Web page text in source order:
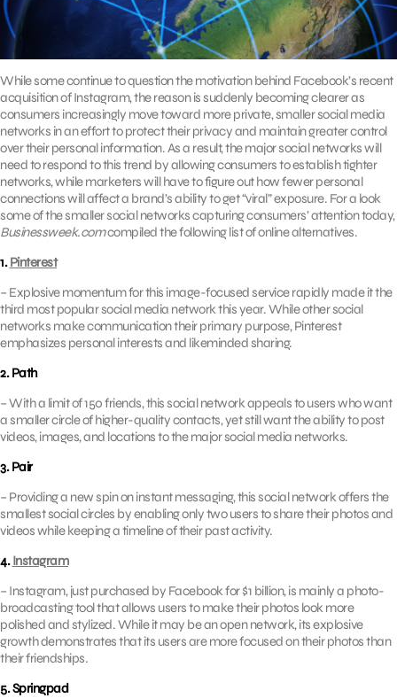
While some continue to question the motivation behind Facebook’s recent
acquisition of Instagram, the reason is suddenly becoming clearer as
consumers increasingly move toward more private, smaller social media
networks in an effort to protect their privacy and maintain greater control
over their personal information. As a result, the major social networks will
need to respond to this trend by allowing consumers to establish tighter
networks, while marketers will have to figure out how fewer personal
connections will affect a brand’s ability to get “viral” exposure. For a look
some of the smaller social networks capturing consumers’ attention today,
Businessweek.comcompiled the following list of online alternatives.
1.Pinterest
– Explosive momentum for this image-focused service rapidly made it the
third most popular social media network this year. While other social
networks make communication their primary purpose, Pinterest
emphasizes personal interests and likeminded sharing.
2. Path
– With a limit of 150 friends, this social network appeals to users who want
a smaller circle of higher-quality contacts, yet still want the ability to post
videos, images, and locations to the major social media networks.
3. Pair
– Providing a new spin on instant messaging, this social network offers the
smallest social circles by enabling only two users to share their photos and
videos while keeping a timeline of their past activity.
4.Instagram
– Instagram, just purchased by Facebook for $1 billion, is mainly a photo-
broadcasting tool that allows users to make their photos look more
polished and stylized. While it may be an open network, its explosive
growth demonstrates that its users are more focused on their photos than
their friendships.
5. Springpad